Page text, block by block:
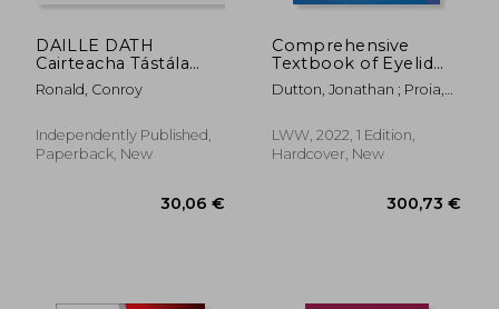
132,67 €
DAILLE DATH
Cairteacha Tástála
Físe Ishihara Leabhar
Tástála
Easnamh le
Hainmhithe: Léaráidí
Mhonacromacht Pro
Ronald, Conroy
Independently Published,
Paperback, New
Comprehensive
Textbook of Eyelid
Disorders and
Diseases
Dutton, Jonathan ; Proia,
LWW, 2022, 1 Edition,
Hardcover, New